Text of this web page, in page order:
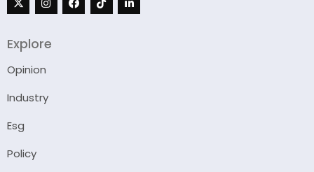
Explore
Opinion
Industry
Esg
Policy